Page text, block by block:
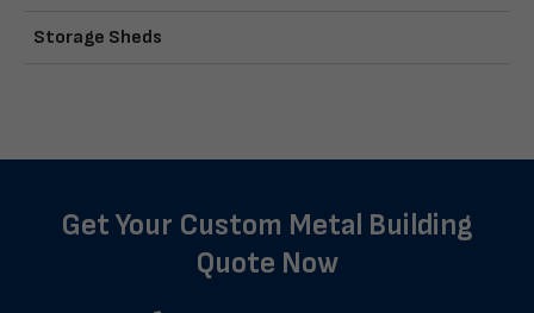
Storage Sheds
Get Your Custom Metal Building
Quote Now